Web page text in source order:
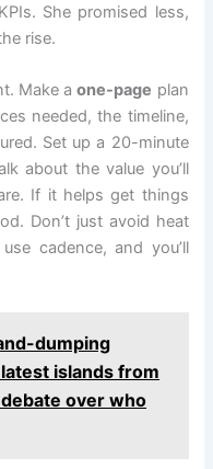
She promised less,
rise.
Make aone-page plan
needed, the timeline,
Set up a 20-minute
about the value you’ll
If it helps get things
Don’t just avoid heat
cadence, and you’ll
dumping
islands from
over who